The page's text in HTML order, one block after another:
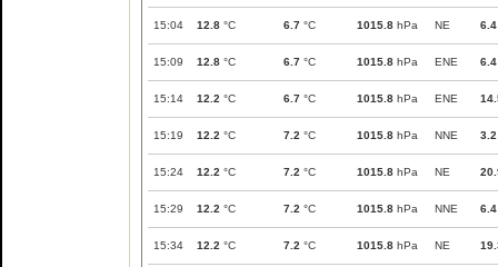
15:04 12.8 °C 6.7 °C 1015.8 hPa NE 6.4
15:09 12.8 °C 6.7 °C 1015.8 hPa ENE 6.4
15:14 12.2 °C 6.7 °C 1015.8 hPa ENE
15:19 12.2 °C 7.2 °C 1015.8 hPa NNE 3.2
15:24 12.2 °C 7.2 °C 1015.8 hPa NE
15:29 12.2 °C 7.2 °C 1015.8 hPa NNE 6.4
15:34 12.2 °C 7.2 °C 1015.8 hPa NE